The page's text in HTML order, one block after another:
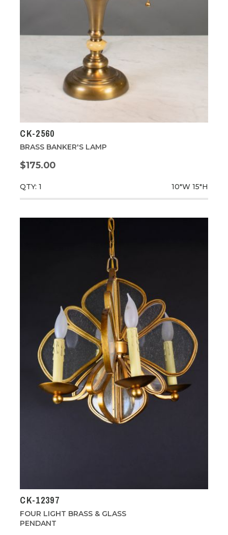
CK-2560
BRASS BANKER'S LAMP
$175.00
QTY: 1 10"W 15"H
CK-12397
FOUR LIGHT BRASS & GLASS
PENDANT